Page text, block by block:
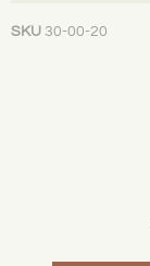
SKU 30-00-20